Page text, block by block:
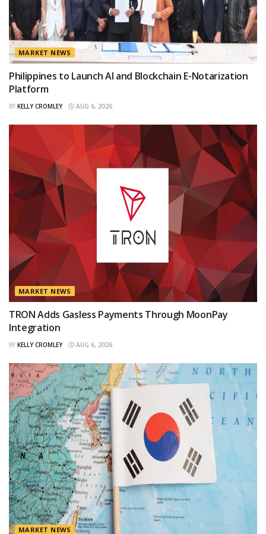
MARKET NEWS
Philippines to Launch AI and Blockchain E-Notarization
Platform
BY KELLY CROMLEY AUG 6, 2026
MARKET NEWS
TRON Adds Gasless Payments Through MoonPay
Integration
BY KELLY CROMLEY AUG 6, 2026
MARKET NEWS